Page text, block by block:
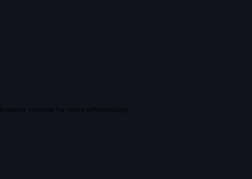
browser console for more information).